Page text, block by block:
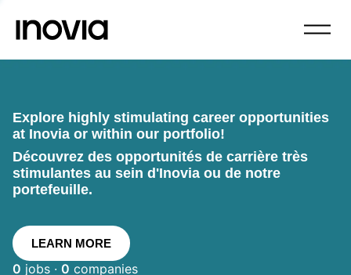
Explore highly stimulating career opportunities
at Inovia or within our portfolio!
Découvrez des opportunités de carrière très
stimulantes au sein d'Inovia ou de notre
portefeuille.
LEARN MORE
0 jobs · 0 companies